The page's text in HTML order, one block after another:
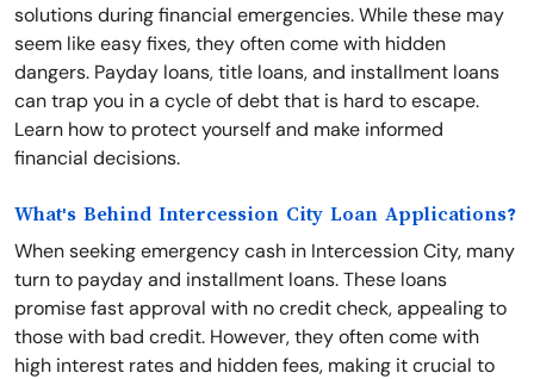
solutions during financial emergencies. While these may
seem like easy fixes, they often come with hidden
dangers. Payday loans, title loans, and installment loans
can trap you in a cycle of debt that is hard to escape.
Learn how to protect yourself and make informed
financial decisions.
What's Behind Intercession City Loan Applications?
When seeking emergency cash in Intercession City, many
turn to payday and installment loans. These loans
promise fast approval with no credit check, appealing to
those with bad credit. However, they often come with
high interest rates and hidden fees, making it crucial to